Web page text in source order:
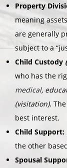
Property
meaning
are generally
subject to a
Child Custody
who has the
medical,
(visitation).
best interest.
Child Support:
the other
Spousal